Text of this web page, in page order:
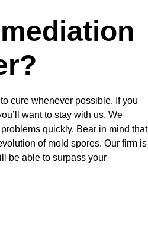
cure whenever possible. If you
want to stay with us. We
quickly. Bear in mind that
of mold spores. Our firm is
be able to surpass your